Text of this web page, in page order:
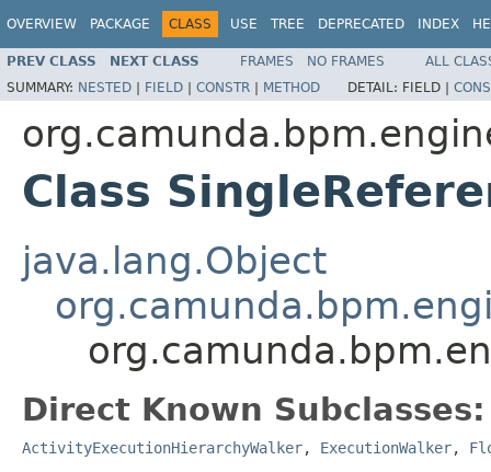
OVERVIEW PACKAGE CLASS USE TREE DEPRECATED INDEX
PREV CLASS NEXT CLASS FRAMES NO FRAMES
ALL
SUMMARY: NESTED | FIELD | CONSTR | METHOD DETAIL: FIELD |
Class
java.lang.Object
Direct Known Subclasses:
ActivityExecutionHierarchyWalker, ExecutionWalker,